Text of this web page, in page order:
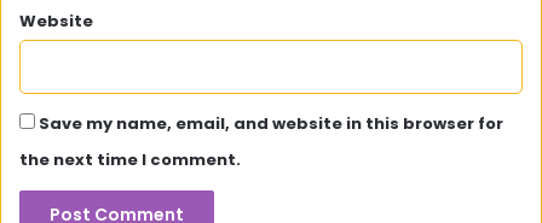
Website
Save my name, email, and website in this browser for
the next time I comment.